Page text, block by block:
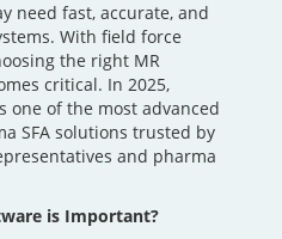
need fast, accurate, and
With field force
the right MR
critical. In 2025,
one of the most advanced
SFA solutions trusted by
and pharma
is Important?